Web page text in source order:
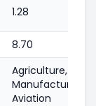
1.28
8.70
Agriculture,
Manufacturing,
Aviation